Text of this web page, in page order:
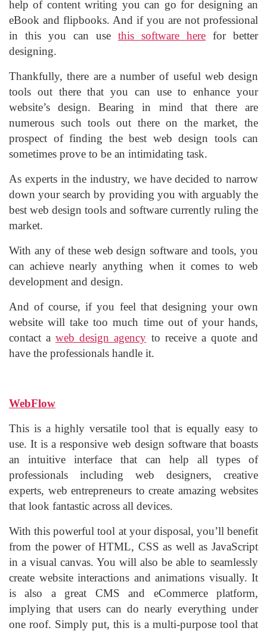
help of content writing you can go for designing an
eBook and flipbooks. And if you are not professional
in this you can use this software here for better
designing.
Thankfully, there are a number of useful web design
tools out there that you can use to enhance your
website’s design. Bearing in mind that there are
numerous such tools out there on the market, the
prospect of finding the best web design tools can
sometimes prove to be an intimidating task.
As experts in the industry, we have decided to narrow
down your search by providing you with arguably the
best web design tools and software currently ruling the
market.
With any of these web design software and tools, you
can achieve nearly anything when it comes to web
development and design.
And of course, if you feel that designing your own
website will take too much time out of your hands,
contact aweb design agency to receive a quote and
have the professionals handle it.
WebFlow
This is a highly versatile tool that is equally easy to
use. It is a responsive web design software that boasts
an intuitive interface that can help all types of
professionals including web designers, creative
experts, web entrepreneurs to create amazing websites
that look fantastic across all devices.
With this powerful tool at your disposal, you’ll benefit
from the power of HTML, CSS as well as JavaScript
in a visual canvas. You will also be able to seamlessly
create website interactions and animations visually. It
is also a great CMS and eCommerce platform,
implying that users can do nearly everything under
one roof. Simply put, this is a multi-purpose tool that